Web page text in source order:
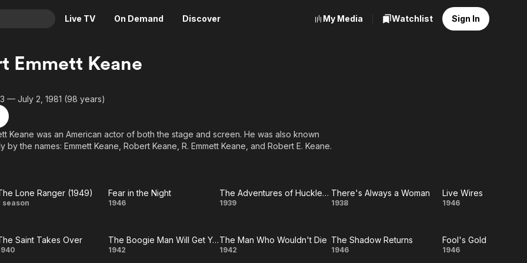
Live TV On Demand Discover
Crime
Horror
Romance
News
Adrenaline & Sci-Fi
Daytime TV & Games
Music
My Media Watchlist Sign In
Emmett Keane
— July 2, 1981 (98 years)
Keane was an American actor of both the stage and screen. He was also known
by the names: Emmett Keane, Robert Keane, R. Emmett Keane, and Robert E. Keane.
The
Ranger
Lone Ranger (1949)
season
Fear
the
Fear in the Night
1946
of
The Adventures of Huckleberry Finn
1939
There's
a
There's Always a Woman
1938
Live
Live Wires
1946
The
Saint Takes Over
The
The Boogie Man Will Get You
1942
The Man
The Man Who Wouldn't Die
1942
The Shadow Returns
1946
Fool's
Fool's Gold
1946